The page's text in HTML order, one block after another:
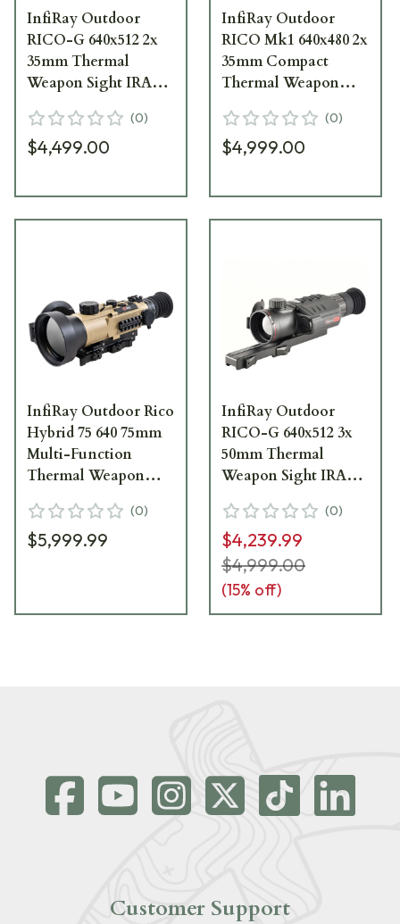
InfiRay Outdoor
RICO-G 640x512 2x
35mm Thermal
Weapon Sight IRAY-
(0)
$4,499.00
InfiRay Outdoor
RICO Mk1 640x480 2x
35mm Compact
Thermal Weapon
(0)
$4,999.00
InfiRay Outdoor Rico
Hybrid 75 640 75mm
Multi-Function
Thermal Weapon
(0)
$5,999.99
InfiRay Outdoor
RICO-G 640x512 3x
50mm Thermal
Weapon Sight IRAY-
(0)
$4,239.99
$4,999.00
(15% off)
Customer Support